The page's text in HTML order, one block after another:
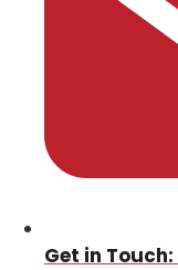
Get in Touch: